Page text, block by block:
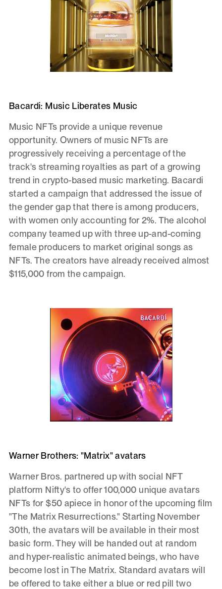
Bacardi: Music Liberates Music
Music NFTs provide a unique revenue
opportunity. Owners of music NFTs are
progressively receiving a percentage of the
track's streaming royalties as part of a growing
trend in crypto-based music marketing. Bacardi
started a campaign that addressed the issue of
the gender gap that there is among producers,
with women only accounting for 2%. The alcohol
company teamed up with three up-and-coming
female producers to market original songs as
NFTs. The creators have already received almost
$115,000 from the campaign.
Warner Brothers: "Matrix" avatars
Warner Bros. partnered up with social NFT
platform Nifty's to offer 100,000 unique avatars
NFTs for $50 apiece in honor of the upcoming film
"The Matrix Resurrections." Starting November
30th, the avatars will be available in their most
basic form. They will be handed out at random
and hyper-realistic animated beings, who have
become lost in The Matrix. Standard avatars will
be offered to take either a blue or red pill two